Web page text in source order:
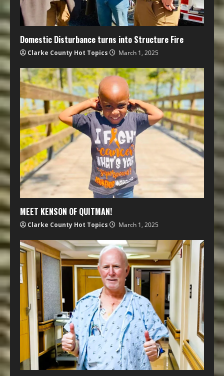
Domestic Disturbance turns into Structure Fire
Clarke County Hot Topics March 1, 2025
MEET KENSON OF QUITMAN!
Clarke County Hot Topics March 1, 2025